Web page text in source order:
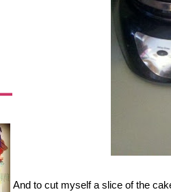
And to cut myself a slice of the